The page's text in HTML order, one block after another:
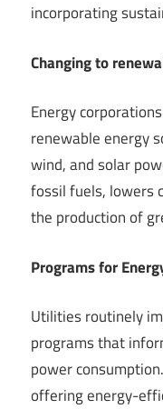
incorporating
Changing to
Energy
renewable energy
wind, and solar
fossil fuels, lowers
the production of
Programs for
Utilities routinely
programs that
power
offering energy-